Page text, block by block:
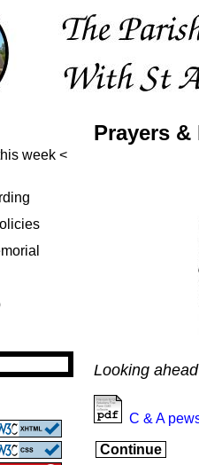
week
Prayers &
Looking
C & A
Continue